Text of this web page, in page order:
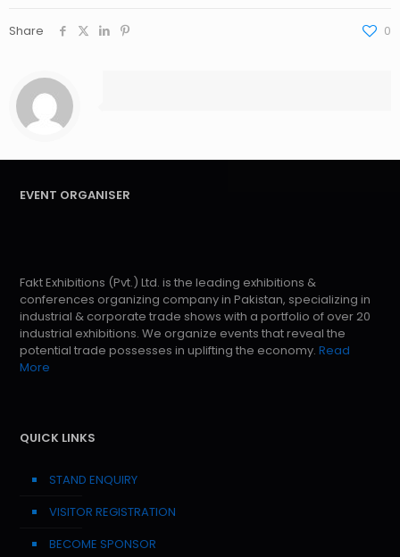
Share 0
EVENT ORGANISER
Fakt Exhibitions (Pvt.) Ltd. is the leading exhibitions &
conferences organizing company in Pakistan, specializing in
industrial & corporate trade shows with a portfolio of over 20
industrial exhibitions. We organize events that reveal the
potential trade possesses in uplifting the economy. Read
More
QUICK LINKS
STAND ENQUIRY
VISITOR REGISTRATION
BECOME SPONSOR